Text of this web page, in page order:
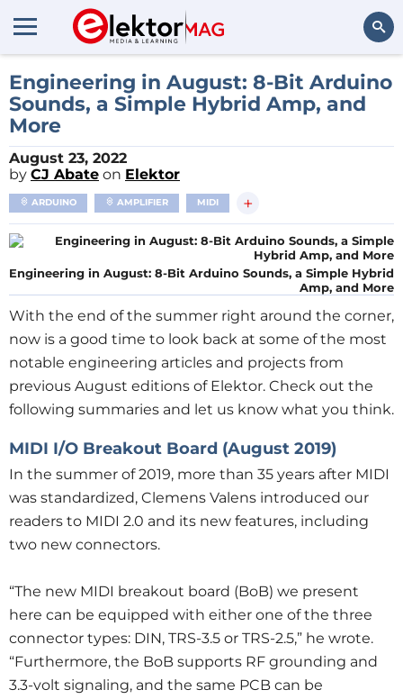
Search
Engineering in August: 8-Bit Arduino
Sounds, a Simple Hybrid Amp, and
More
August 23, 2022
by CJ Abate on Elektor
ARDUINO AMPLIFIER MIDI +
Engineering in August: 8-Bit Arduino Sounds, a Simple Hybrid
Amp, and More
With the end of the summer right around the corner,
now is a good time to look back at some of the most
notable engineering articles and projects from
previous August editions of Elektor. Check out the
following summaries and let us know what you think.
MIDI I/O Breakout Board (August 2019)
In the summer of 2019, more than 35 years after MIDI
was standardized, Clemens Valens introduced our
readers to MIDI 2.0 and its new features, including
two new connectors.
“The new MIDI breakout board (BoB) we present
here can be equipped with either one of the three
connector types: DIN, TRS-3.5 or TRS-2.5,” he wrote.
“Furthermore, the BoB supports RF grounding and
3.3-volt signaling, and the same PCB can be